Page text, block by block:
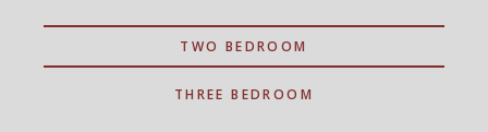
TWO BEDROOM
THREE BEDROOM